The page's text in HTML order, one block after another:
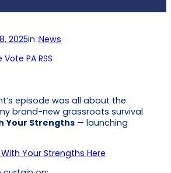
2025in :News
PA RSS
episode was all about the
brand-new grassroots survival
Your Strengths — launching
With Your Strengths Here